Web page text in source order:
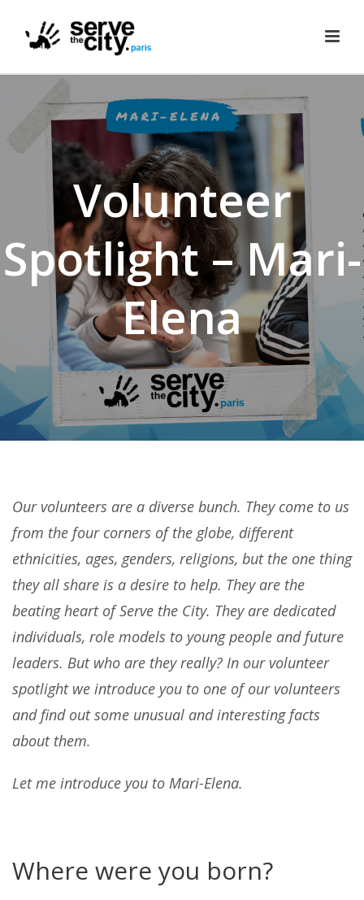
Volunteer
Spotlight – Mari-
Elena
Our volunteers are a diverse bunch. They come to us
from the four corners of the globe, different
ethnicities, ages, genders, religions, but the one thing
they all share is a desire to help. They are the
beating heart of Serve the City. They are dedicated
individuals, role models to young people and future
leaders. But who are they really? In our volunteer
spotlight we introduce you to one of our volunteers
and find out some unusual and interesting facts
about them.
Let me introduce you to Mari-Elena.
Where were you born?